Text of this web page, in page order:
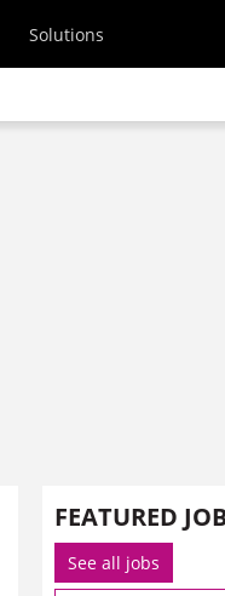
Solutions
FEATURED
See all jobs